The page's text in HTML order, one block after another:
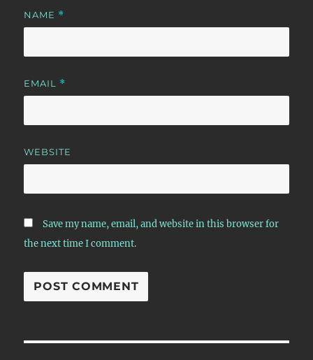
NAME *
EMAIL *
WEBSITE
Save my name, email, and website in this browser for
the next time I comment.